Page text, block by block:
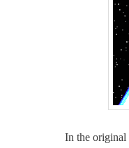
In the orig­i­nal